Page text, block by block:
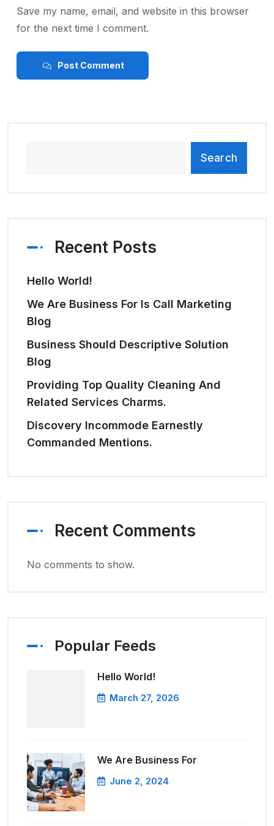
Save my name, email, and website in this browser
for the next time I comment.
Post Comment
Search
Recent Posts
Hello World!
We Are Business For Is Call Marketing
Blog
Business Should Descriptive Solution
Blog
Providing Top Quality Cleaning And
Related Services Charms.
Discovery Incommode Earnestly
Commanded Mentions.
Recent Comments
No comments to show.
Popular Feeds
Hello World!
March 27, 2026
We Are Business For
June 2, 2024